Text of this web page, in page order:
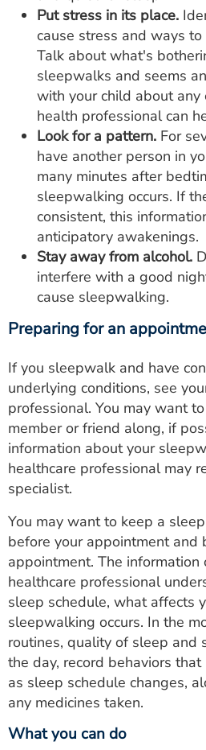
Put stress in its place.
cause stress and ways
Talk about what's
sleepwalks and seems
with your child about any
health professional can
Look for a pattern. For
have another person in
many minutes after
sleepwalking occurs. If
consistent, this
anticipatory awakenings.
Stay away from alcohol.
interfere with a good
cause sleepwalking.
Preparing for an
If you sleepwalk and have
underlying conditions, see
professional. You may want
member or friend along, if
information about your
healthcare professional may
specialist.
You may want to keep a
before your appointment and
appointment. The information
healthcare professional
sleep schedule, what affects
sleepwalking occurs. In the
routines, quality of sleep and
the day, record behaviors
as sleep schedule changes,
any medicines taken.
What you can do